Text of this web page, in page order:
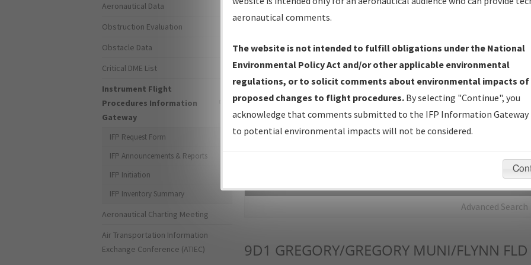
IFP Production Plan— Current IFPs under Development or
Amendments with Tentative Publication Date and Status.
IFP Coordination— All coordinated developed/amended procedure
forms forwarded to Flight Check or Charting for publication.
IFP Documents - Navigation Database Review (NDBR) —
Repository and Source Documents used for Data Validation of
Advanced Search
9D1 GREGORY/GREGORY MUNI/FLYNN FLD
Aeronautical Data
Obstruction Evaluation
Obstacle Data
Critical DME List
Instrument Flight
Procedures Information
Gateway
IFP Request Form
IFP Announcements & Reports
IFP Initiation
IFP Inventory Summary
Aeronautical Charting Meeting
Air Transportation Information
Exchange Conference (ATIEC)
aeronautical comments.
The website is not intended to fulfill obligations under the National
Environmental Policy Act and/or other applicable environmental
regulations, or to solicit comments about environmental impacts of
proposed changes to flight procedures. By selecting "Continue", you
acknowledge that comments submitted to the IFP Information Gateway
to potential environmental impacts will not be considered.